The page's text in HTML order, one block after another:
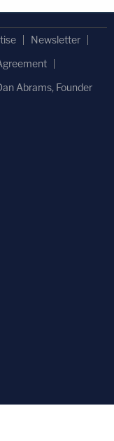
Newsletter
Abrams, Founder